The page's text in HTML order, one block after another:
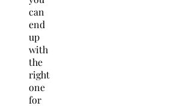
can
end
up
with
the
right
one
for